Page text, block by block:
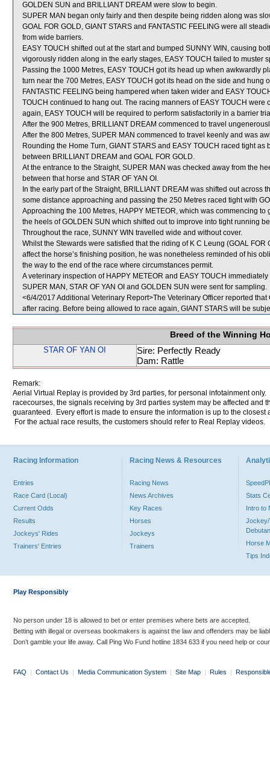
GOLDEN SUN and BRILLIANT DREAM were slow to begin.
SUPER MAN began only fairly and then despite being ridden along was
GOAL FOR GOLD, GIANT STARS and FANTASTIC FEELING were all
from wide barriers.
EASY TOUCH shifted out at the start and bumped SUNNY WIN, causing
vigorously ridden along in the early stages, EASY TOUCH failed to muster
Passing the 1000 Metres, EASY TOUCH got its head up when awkwardly
turn near the 700 Metres, EASY TOUCH got its head on the side and hung
FANTASTIC FEELING being hampered when taken wider and EASY
TOUCH continued to hang out. The racing manners of EASY TOUCH
again, EASY TOUCH will be required to perform satisfactorily in a barrier
After the 900 Metres, BRILLIANT DREAM commenced to travel
After the 800 Metres, SUPER MAN commenced to travel keenly and was
Rounding the Home Turn, GIANT STARS and EASY TOUCH raced tight
between BRILLIANT DREAM and GOAL FOR GOLD.
At the entrance to the Straight, SUPER MAN was checked away from the
between that horse and STAR OF YAN OI.
In the early part of the Straight, BRILLIANT DREAM was shifted out
some distance approaching and passing the 250 Metres raced tight with
Approaching the 100 Metres, HAPPY METEOR, which was commencing
the heels of GOLDEN SUN which shifted out to improve into tight running
Throughout the race, SUNNY WIN travelled wide and without cover.
Whilst the Stewards were satisfied that the riding of K C Leung (GOAL
affect the horse’s finishing position, he was nonetheless reminded of his
the way to the end of the race where circumstances permit.
A veterinary inspection of HAPPY METEOR and EASY TOUCH
SUPER MAN, STAR OF YAN OI and GOLDEN SUN were sent for sampling.
<6/4/2017 Additional Veterinary Report>The Veterinary Officer reported
after racing. Before being allowed to race again, GIANT STARS will be
Breed of the Winning
STAR OF YAN OI
Sire: Perfectly Ready
Dam: Rattle
Remark:
Aerial Virtual Replay is provided by 3rd parties, for personal infotainment
racecourses, the signals receiving by 3rd parties system may be affected and
guaranteed. Every effort is made to ensure the information is up to the
For the actual race results, the customers should refer to Real Replay videos.
Racing Information
Entries
Race Card (Local)
Current Odds
Results
Jockeys' Rides
Trainers' Entries
Racing News & Resources
Racing News
News Archives
Key Races
Horses
Jockeys
Trainers
Stats
Intro to
Jockey/
Horse
Tips
Play Responsibly
No person under 18 is allowed to bet or enter premises where bets are accepted.
Betting with illegal or overseas bookmakers is against the law and offenders may be
Don’t gamble your life away. Call Ping Wo Fund hotline 1834 633 if you need help or
FAQ | Contact Us | Media Communication System | Site Map | Rules |